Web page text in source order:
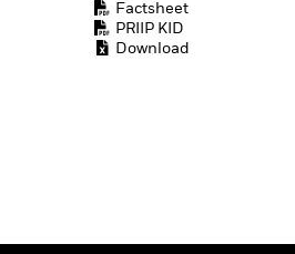
Factsheet
PRIIP KID
Download